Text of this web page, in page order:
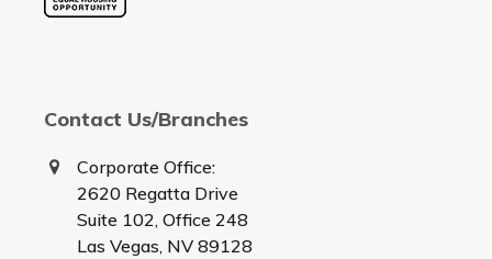
Contact Us/Branches
Corporate Office:
2620 Regatta Drive
Suite 102, Office 248
Las Vegas, NV 89128